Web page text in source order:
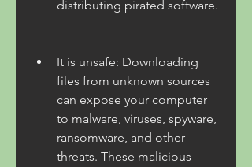
distributing pirated software.
It is unsafe: Downloading
files from unknown sources
can expose your computer
to malware, viruses, spyware,
ransomware, and other
threats. These malicious